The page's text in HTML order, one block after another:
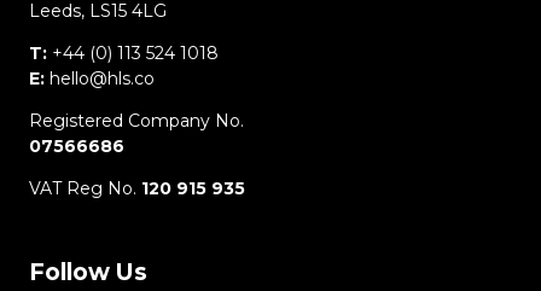
Leeds, LS15 4LG
T: +44 (0) 113 524 1018
E: hello@hls.co
Registered Company No.
07566686
VAT Reg No. 120 915 935
Follow Us